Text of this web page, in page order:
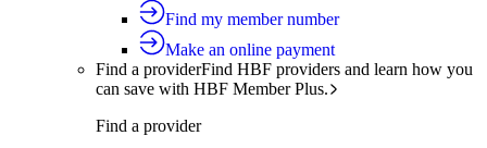
Find my member number
Make an online payment
Find a providerFind HBF providers and learn how you
can save with HBF Member Plus.
Find a provider